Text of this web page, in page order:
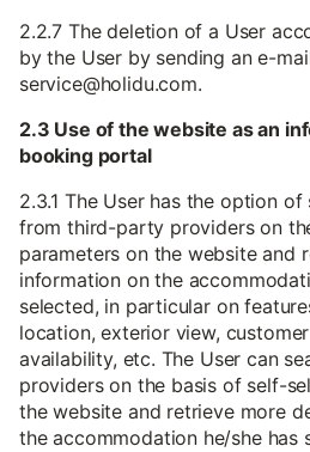
2.2.7 The deletion of a User
by the User by sending an e-
service@holidu.com.
2.3 Use of the website as an
booking portal
2.3.1 The User has the option
from third-party providers on
parameters on the website and
information on the
selected, in particular on
location, exterior view,
availability, etc. The User can
providers on the basis of self-
the website and retrieve more
the accommodation he/she has